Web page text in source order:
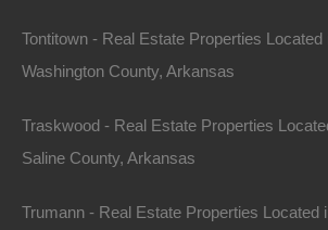
No Credit Check
Tontitown - Real Estate Properties Located
Washington County, Arkansas
Traskwood - Real Estate Properties
Saline County, Arkansas
Trumann - Real Estate Properties Located